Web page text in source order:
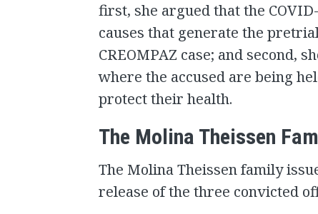
first, she argued that the
causes that generate the
CREOMPAZ case; and second,
where the accused are being
protect their health.
The Molina Theissen
The Molina Theissen family
release of the three convicted